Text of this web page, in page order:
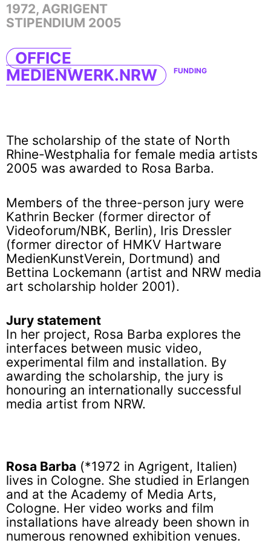
1972, AGRIGENT
STIPENDIUM 2005
OFFICE
MEDIENWERK.NRW
FUNDING
The scholarship of the state of North
Rhine-Westphalia for female media artists
2005 was awarded to Rosa Barba.
Members of the three-person jury were
Kathrin Becker (former director of
Videoforum/NBK, Berlin), Iris Dressler
(former director of HMKV Hartware
MedienKunstVerein, Dortmund) and
Bettina Lockemann (artist and NRW media
art scholarship holder 2001).
Jury statement
In her project, Rosa Barba explores the
interfaces between music video,
experimental film and installation. By
awarding the scholarship, the jury is
honouring an internationally successful
media artist from NRW.
Rosa Barba (*1972 in Agrigent, Italien)
lives in Cologne. She studied in Erlangen
and at the Academy of Media Arts,
Cologne. Her video works and film
installations have already been shown in
numerous renowned exhibition venues.